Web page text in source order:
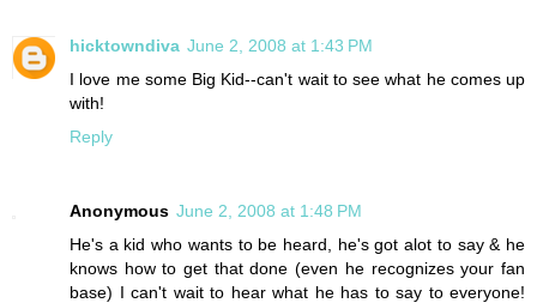
hicktowndiva June 2, 2008 at 1:43 PM
I love me some Big Kid--can't wait to see what he comes up
with!
Reply
Anonymous June 2, 2008 at 1:48 PM
He's a kid who wants to be heard, he's got alot to say & he
knows how to get that done (even he recognizes your fan
base) I can't wait to hear what he has to say to everyone!